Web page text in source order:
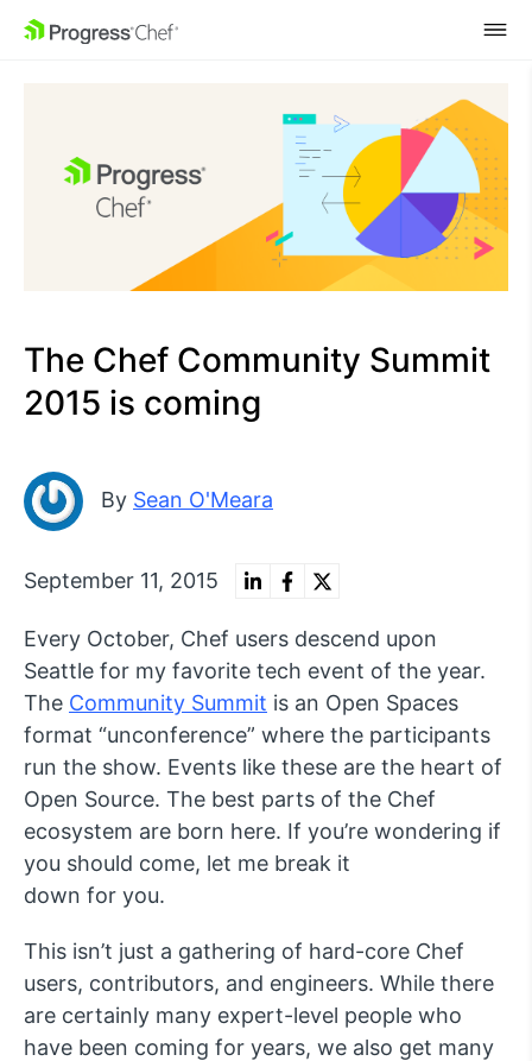
SKIP NAVIGATION
The Chef Community Summit
2015 is coming
By Sean O'Meara
September 11, 2015
Every October, Chef users descend upon
Seattle for my favorite tech event of the year.
The Community Summit is an Open Spaces
format “unconference” where the participants
run the show. Events like these are the heart of
Open Source. The best parts of the Chef
ecosystem are born here. If you’re wondering if
you should come, let me break it
down for you.
This isn’t just a gathering of hard-core Chef
users, contributors, and engineers. While there
are certainly many expert-level people who
have been coming for years, we also get many